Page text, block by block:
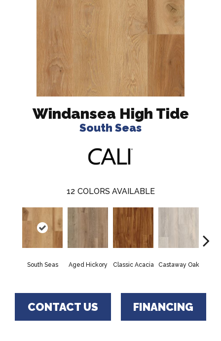
Windansea High Tide
South Seas
12 COLORS AVAILABLE
South Seas Aged Hickory Classic Acacia Castaway Oak
CONTACT US FINANCING